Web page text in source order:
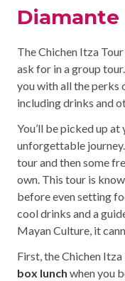
Diamante
The Chichen Itza
ask for in a group
you with all the perks
including drinks and
You’ll be picked up
unforgettable journey.
tour and then some
own. This tour is
before even setting
cool drinks and a
Mayan Culture, it
First, the Chichen
box lunch when you